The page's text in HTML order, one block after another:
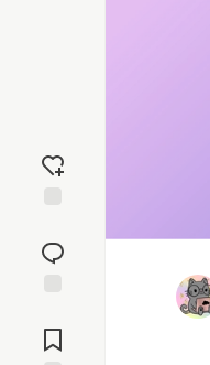
reaction
Comments